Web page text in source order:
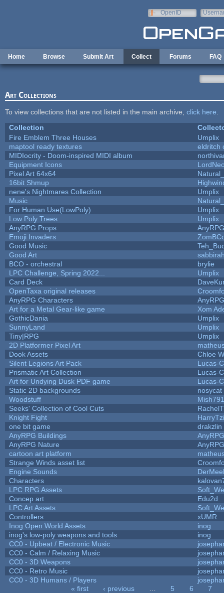
OpenID
Home Browse Submit Art Collect Forums FAQ
Art Collections
To view collections that are not listed in the main archive, click here
Collection
Fire Emblem Three Houses
Umplix
maptool ready textures
eldritch
MIDIocrity - Doom-inspired MIDI album
Equipment Icons
Pixel Art 64x64
16bit Shmup
nene's Nightmares Collection
Umplix
Music
For Human Use(LowPoly)
Umplix
Low Poly Trees
Umplix
AnyRPG Props
AnyRPG
Emoji Invaders
Good Music
Good Art
BCO - orchestral
brylie
LPC Challenge, Spring 2022...
Umplix
Card Deck
OpenTaxa original releases
AnyRPG Characters
AnyRPG
Art for a Metal Gear-like game
Xom
GothicDania
Umplix
SunnyLand
Umplix
Tiny|RPG
Umplix
2D Platformer Pixel Art
Dook Assets
Chloe
Silent Legions Art Pack
Lucas-C
Prismatic Art Collection
Lucas-C
Art for Undying Dusk PDF game
Lucas-C
Static 2D backgrounds
nosycat
Woodstuff
Seeks' Collection of Cool Cuts
Knight Fight
one bit game
drakzlin
AnyRPG Buildings
AnyRPG
AnyRPG Nature
AnyRPG
cartoon art platform
Strange Winds asset list
Engine Sounds
Characters
LPC RPG Assets
Concep art
Edu2d
LPC Art Assets
Controllers
xUMR
Inog Open World Assets
inog
inog's low-poly weapons and tools
inog
CC0 - Upbeat / Electronic Music
CC0 - Calm / Relaxing Music
CC0 - 3D Weapons
CC0 - Retro Music
CC0 - 3D Humans / Players
« first ‹ previous 5 6
7